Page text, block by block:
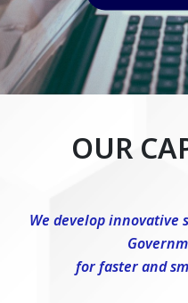
OUR
We develop innovative
for faster and